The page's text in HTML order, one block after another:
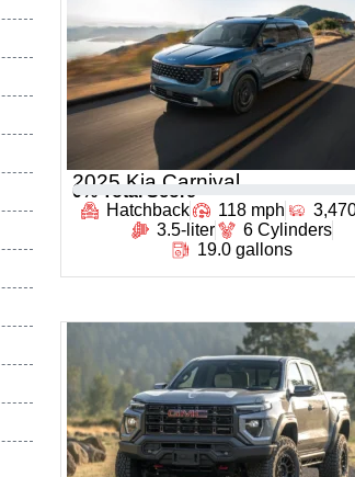
2025 Kia Carnival
0 % Total Score
Hatchback
118 mph
3.5-liter
6 Cylinders
19.0 gallons